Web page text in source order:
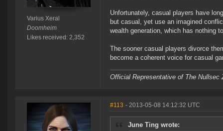
Varius Xeral
Doomheim
Likes received: 2,352
Unfortunately, casual players have
but casual, yet use an imagined
wealth generation, which has nothing
The sooner casual players divorce
become a coherent voice for casual
Official Representative of The Nullsec
#113 - 2013-05-08 14:12:32 UTC
June Ting wrote: